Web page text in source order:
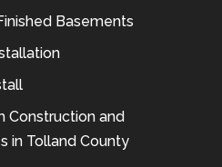
Basements
Construction and
in Tolland County